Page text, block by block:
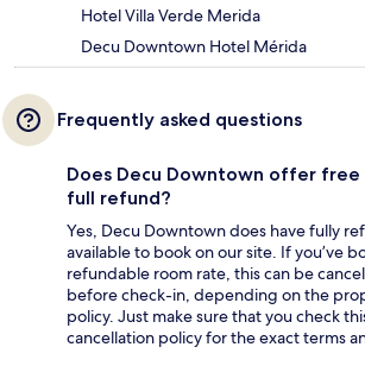
Hotel Villa Verde Merida
Decu Downtown Hotel Mérida
Frequently asked questions
Does Decu Downtown offer
full refund?
Yes, Decu Downtown does have fully
available to book on our site. If you’ve
refundable room rate, this can be
before check-in, depending on the
policy. Just make sure that you check
cancellation policy for the exact terms